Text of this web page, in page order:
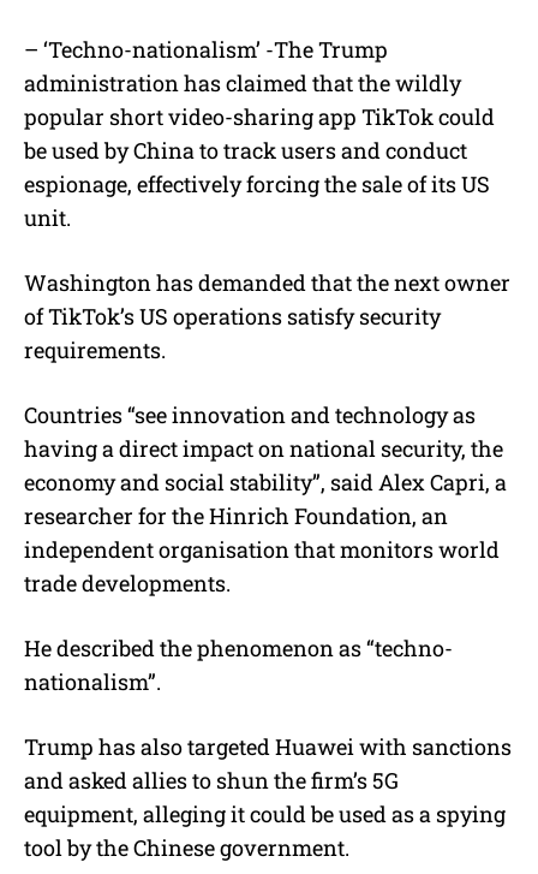
– ‘Techno-nationalism’ -The Trump
administration has claimed that the wildly
popular short video-sharing app TikTok could
be used by China to track users and conduct
espionage, effectively forcing the sale of its US
unit.
Washington has demanded that the next owner
of TikTok’s US operations satisfy security
requirements.
Countries “see innovation and technology as
having a direct impact on national security, the
economy and social stability”, said Alex Capri, a
researcher for the Hinrich Foundation, an
independent organisation that monitors world
trade developments.
He described the phenomenon as “techno-
nationalism”.
Trump has also targeted Huawei with sanctions
and asked allies to shun the firm’s 5G
equipment, alleging it could be used as a spying
tool by the Chinese government.